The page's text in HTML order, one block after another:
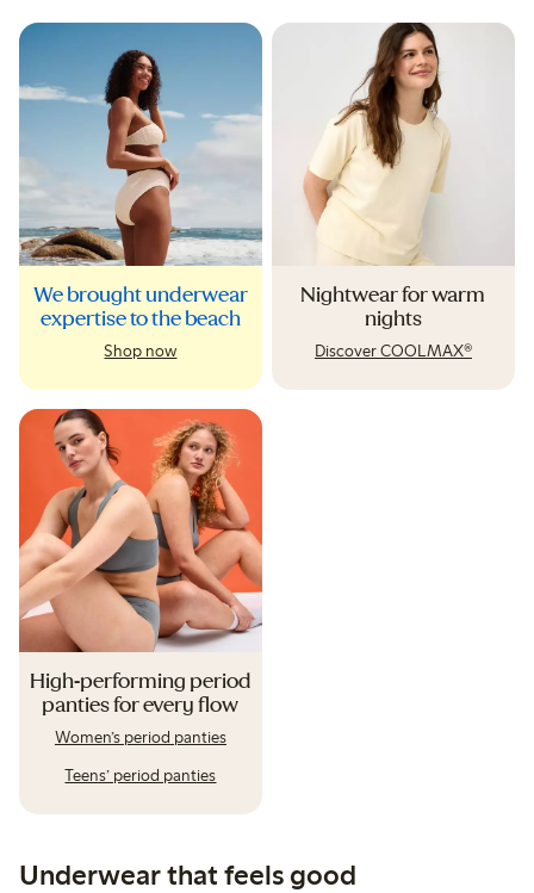
We brought underwear
expertise to the beach
Shop now
Nightwear for warm
nights
Discover COOLMAX®
High-performing period
panties for every flow
Women’s period panties
Teens’ period panties
Underwear that feels good